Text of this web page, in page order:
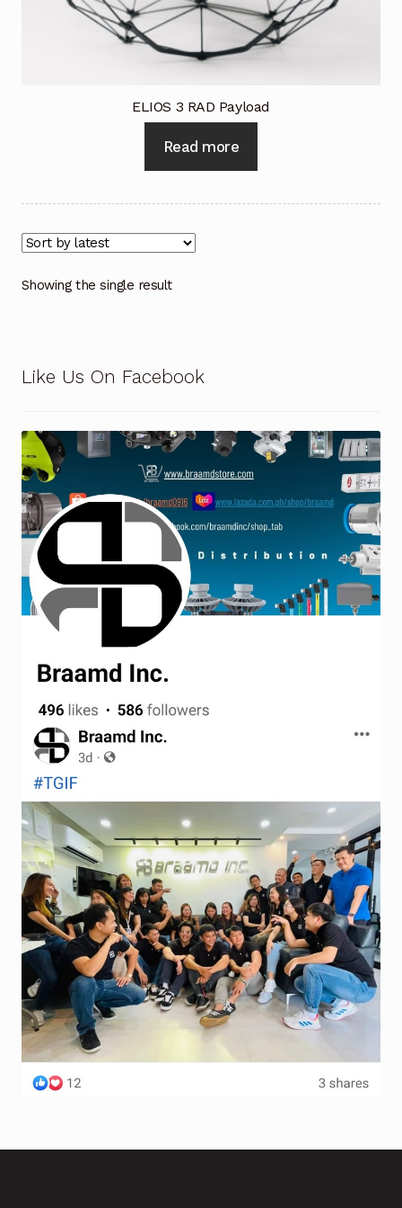
Industrial Inspection Service
Return Policy
Shop
Shop
Solutions
Aerial Indoor Inspection Methodology (AIIM)
Drone Training – Philippines
Terms and Conditions
Terms and Conditions
Terms and Conditions
Wishlist
ELIOS 3 RAD Payload
Read more
Showing the single result
Like Us On Facebook